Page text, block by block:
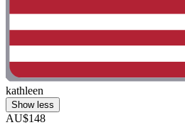
kathleen
Show less
AU$148